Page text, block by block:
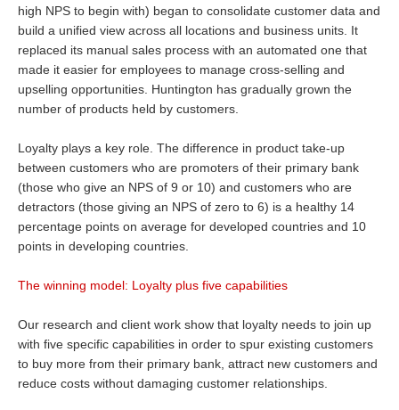
high NPS to begin with) began to consolidate customer data and
build a unified view across all locations and business units. It
replaced its manual sales process with an automated one that
made it easier for employees to manage cross-selling and
upselling opportunities. Huntington has gradually grown the
number of products held by customers.
Loyalty plays a key role. The difference in product take-up
between customers who are promoters of their primary bank
(those who give an NPS of 9 or 10) and customers who are
detractors (those giving an NPS of zero to 6) is a healthy 14
percentage points on average for developed countries and 10
points in developing countries.
The winning model: Loyalty plus five capabilities
Our research and client work show that loyalty needs to join up
with five specific capabilities in order to spur existing customers
to buy more from their primary bank, attract new customers and
reduce costs without damaging customer relationships.